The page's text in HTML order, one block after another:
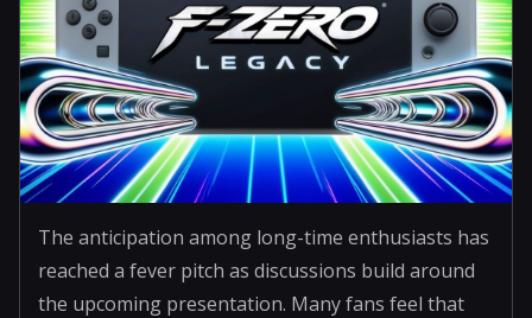
The anticipation among long-time enthusiasts has
reached a fever pitch as discussions build around
the upcoming presentation. Many fans feel that